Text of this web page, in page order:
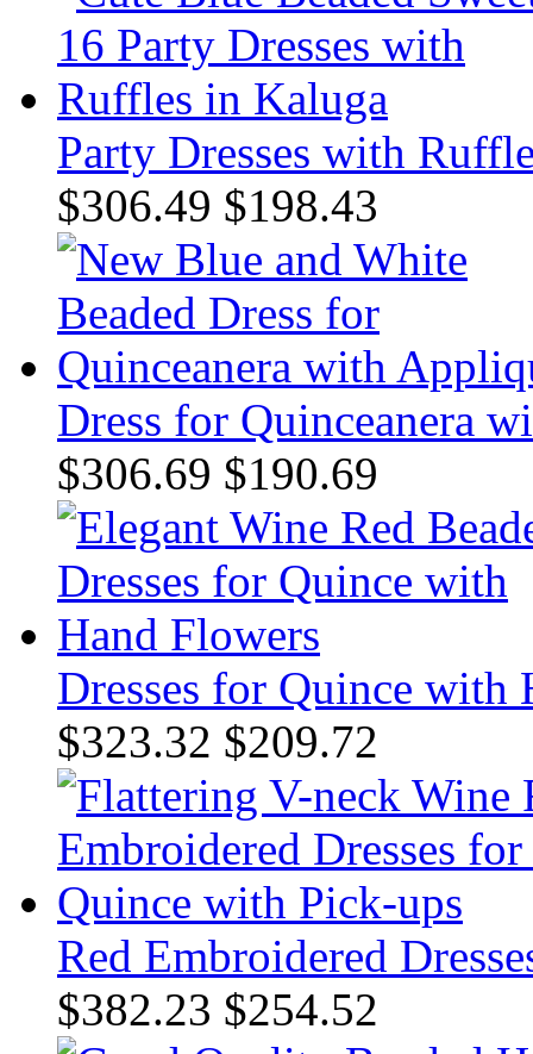
Party Dresses with
$306.49 $198.43
Dress for Quinceanera
$306.69 $190.69
Dresses for Quince with
$323.32 $209.72
Red Embroidered
$382.23 $254.52